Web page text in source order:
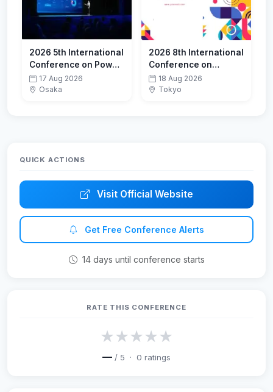
2026 5th International
Conference on Power
Systems and
Electrical Technology
17 Aug 2026
Osaka
2026 8th International
Conference on
Mechatronics
Systems and Control
18 Aug 2026
Tokyo
QUICK ACTIONS
Visit Official Website
Get Free Conference Alerts
14 days until conference starts
RATE THIS CONFERENCE
★★★★★
— / 5 · 0 ratings